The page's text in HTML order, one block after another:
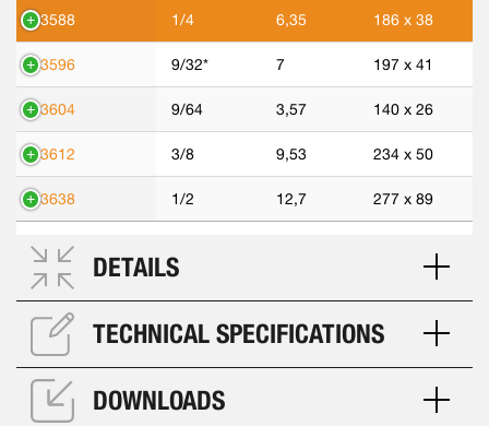
43588 1/4 6,35 186 x 38
43596 9/32* 7 197 x 41
43604 9/64 3,57 140 x 26
43612 3/8 9,53 234 x 50
43638 1/2 12,7 277 x 89
DETAILS
TECHNICAL SPECIFICATIONS
DOWNLOADS